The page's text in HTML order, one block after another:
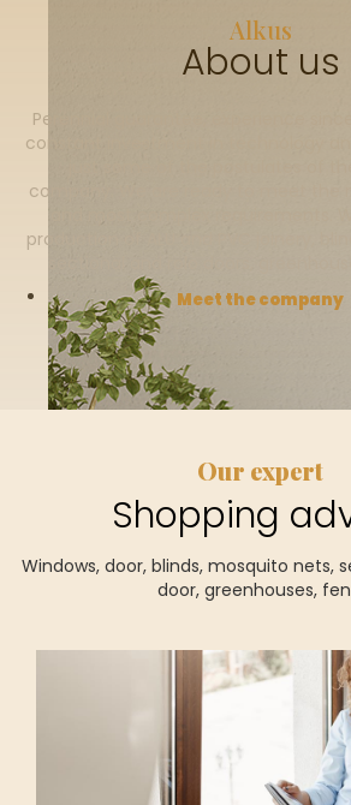
Alkus
About us
Perennial guarantee, experience since
constant investment in technology
company. We are ready to meet the
production of ALU and PVC joinery,
Meet the company
Our expert
Shopping
Windows, door, blinds, mosquito nets,
door, greenhouses,